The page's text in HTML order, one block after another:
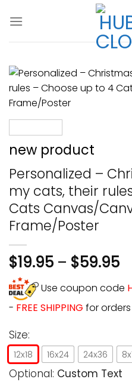
new product
Personalized –
my cats, their
Cats Canvas/
Frame/Poster
$19.95 – $59.95
Use coupon code
- FREE SHIPPING for
Size:
12x18 16x24 24x36
Optional: Custom Text